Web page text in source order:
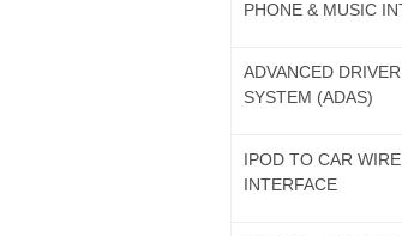
PHONE & MUSIC
ADVANCED
SYSTEM (ADAS)
IPOD TO CAR
INTERFACE